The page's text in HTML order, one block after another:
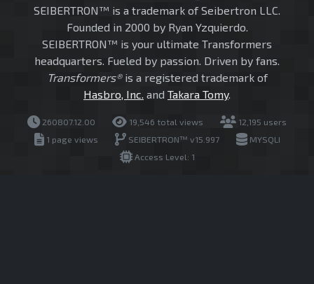
SEIBERTRON™ is a trademark of Seibertron LLC.
Founded in 2000 by Ryan Yzquierdo.
SEIBERTRON™ is your ultimate Transformers
headquarters. Fueled by passion. Driven by fans.
Transformers®is a registered trademark of
Hasbro, Inc. and Takara Tomy.
260807.12.00 19,546 total views
12,195 users
1 page views
SEIBERTRON™ v15.997
MYSQLI
Access Level: 1